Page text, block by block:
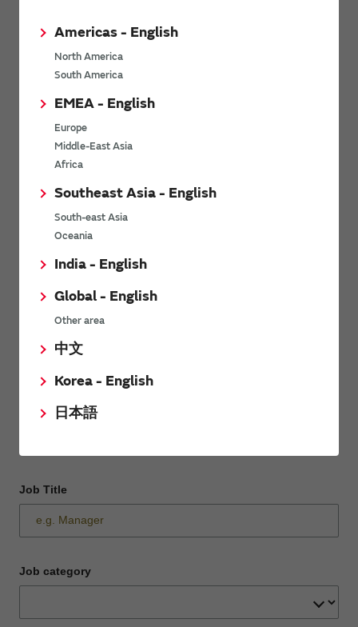
Americas - English
North America
South America
EMEA - English
Europe
Middle-East Asia
Africa
Southeast Asia - English
South-east Asia
Oceania
India - English
Global - English
Other area
中文
Korea - English
日本語
Last name
Company Email address
Company name
Department / Section
Job Title
Job category